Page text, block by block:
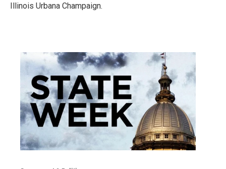
Illinois Urbana Champaign.